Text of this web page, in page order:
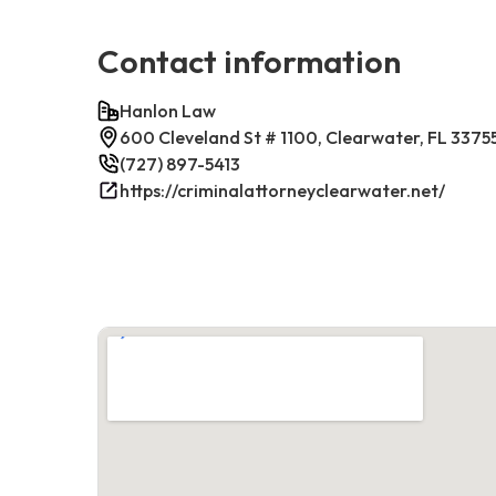
Contact information
Hanlon Law
600 Cleveland St # 1100, Clearwater, FL
(727) 897-5413
https://criminalattorneyclearwater.net/